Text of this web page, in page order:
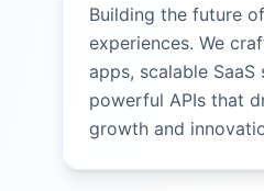
Building the future
experiences. We
apps, scalable SaaS
powerful APIs that
growth and